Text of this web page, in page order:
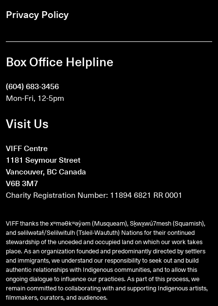
Privacy Policy
Box Office Helpline
(604) 683-3456
Mon-Fri, 12-5pm
Visit Us
VIFF Centre
1181 Seymour Street
Vancouver, BC Canada
V6B 3M7
Charity Registration Number: 11894 6821 RR 0001
VIFF thanks the xʷməθkʷəy̓əm (Musqueam), Sḵwx̱wú7mesh (Squamish),
andsəlilwətaɬ/Selilwitulh (Tsleil-Waututh) Nations for their continued
stewardship of the unceded and occupied land on which our work takes
place. As an organization founded and predominantly directed by settlers
and immigrants, we understand our responsibility to seek out and build
authentic relationships with Indigenous communities, and to allow this
ongoing dialogue to influence our practices. As part of this process, we
remain committed to collaborating with and supporting Indigenous artists,
filmmakers, curators, and audiences.